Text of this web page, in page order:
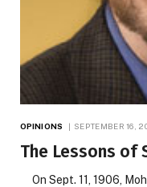
OPINIONS SEPTEMBER 16,
The Lessons of
On Sept. 11, 1906,